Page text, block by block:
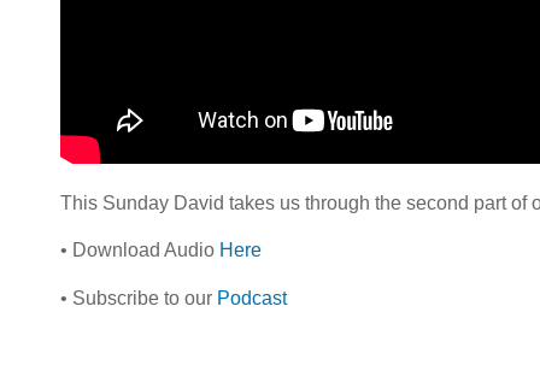
This Sunday David takes us through the second part of
• Download Audio Here
• Subscribe to our Podcast